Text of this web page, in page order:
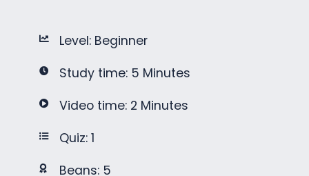
Level: Beginner
Study time: 5 Minutes
Video time: 2 Minutes
Quiz: 1
Beans: 5